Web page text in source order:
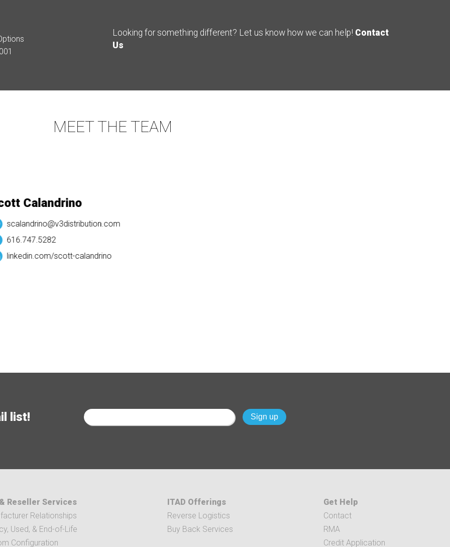
Looking for something different? Let us know how we can help! Contact
Us
MEET THE TEAM
Calandrino
scott-calandrino
list!
Reseller Services
Relationships
Used, & End-of-Life
Configuration
ITAD Offerings
Reverse Logistics
Buy Back Services
Get Help
Contact
RMA
Credit Application